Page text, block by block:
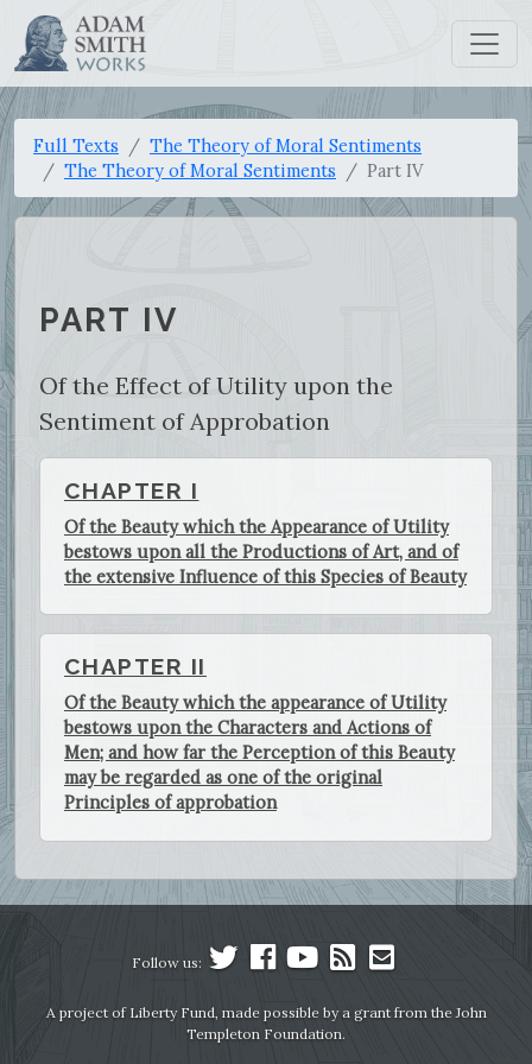
Full Texts
The Theory of Moral Sentiments
The Theory of Moral Sentiments
Part IV
PART IV
Of the Effect of Utility upon the
Sentiment of Approbation
CHAPTER I
Of the Beauty which the Appearance of Utility
bestows upon all the Productions of Art, and of
the extensive Influence of this Species of Beauty
CHAPTER II
Of the Beauty which the appearance of Utility
bestows upon the Characters and Actions of
Men; and how far the Perception of this Beauty
may be regarded as one of the original
Principles of approbation
Follow us:
A project of Liberty Fund, made possible by a grant from the John
Templeton Foundation.